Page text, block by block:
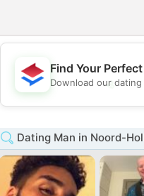
💖
Find Your
Download our
Dating Man in Noord-